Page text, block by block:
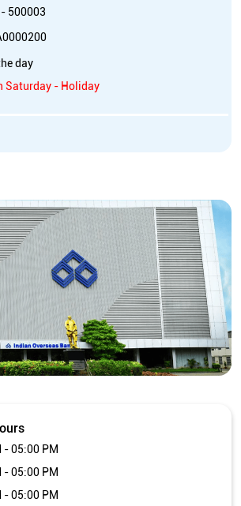
- 500003
day
Saturday - Holiday
- 05:00 PM
05:00 PM
05:00 PM
- 05:00 PM
- 05:00 PM
closed on the 2nd and 4th Saturday of